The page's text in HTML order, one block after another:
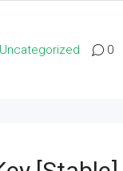
Uncategorized 0